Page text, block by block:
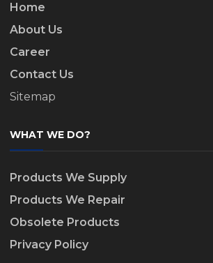
Home
About Us
Career
Contact Us
Sitemap
WHAT WE DO?
Products We Supply
Products We Repair
Obsolete Products
Privacy Policy